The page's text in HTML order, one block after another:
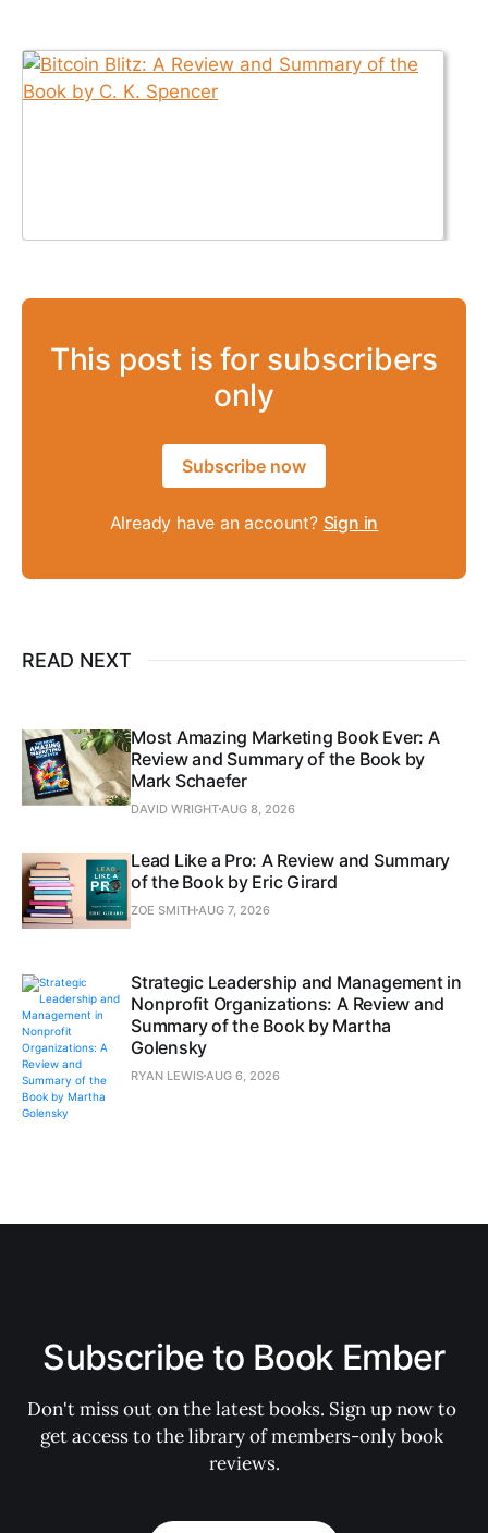
This post is for subscribers
only
Subscribe now
Already have an account? Sign in
READ NEXT
Most Amazing Marketing Book Ever: A
Review and Summary of the Book by
Mark Schaefer
DAVID WRIGHTAUG 8, 2026
Lead Like a Pro: A Review and Summary
of the Book by Eric Girard
ZOE SMITHAUG 7, 2026
Strategic Leadership and Management in
Nonprofit Organizations: A Review and
Summary of the Book by Martha
Golensky
RYAN LEWISAUG 6, 2026
Subscribe to Book Ember
Don't miss out on the latest books. Sign up now to
get access to the library of members-only book
reviews.